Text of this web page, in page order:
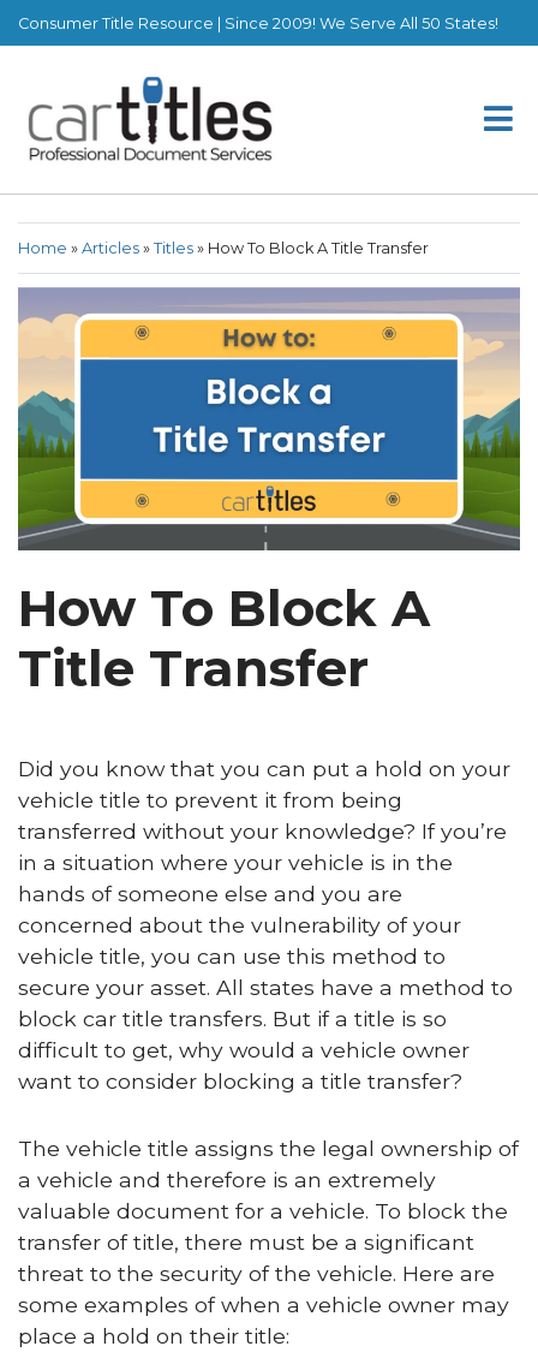
Consumer Title Resource | Since 2009! We Serve All 50 States!
Home » Articles » Titles » How To Block A Title Transfer
How To Block A
Title Transfer
Did you know that you can put a hold on your
vehicle title to prevent it from being
transferred without your knowledge? If you’re
in a situation where your vehicle is in the
hands of someone else and you are
concerned about the vulnerability of your
vehicle title, you can use this method to
secure your asset. All states have a method to
block car title transfers. But if a title is so
difficult to get, why would a vehicle owner
want to consider blocking a title transfer?
The vehicle title assigns the legal ownership of
a vehicle and therefore is an extremely
valuable document for a vehicle. To block the
transfer of title, there must be a significant
threat to the security of the vehicle. Here are
some examples of when a vehicle owner may
place a hold on their title: